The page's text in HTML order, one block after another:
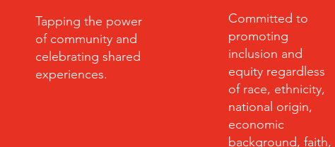
Tapping the power
of community and
celebrating shared
experiences.
Committed to
promoting
inclusion and
equity regardless
of race, ethnicity,
national origin,
economic
background, faith,